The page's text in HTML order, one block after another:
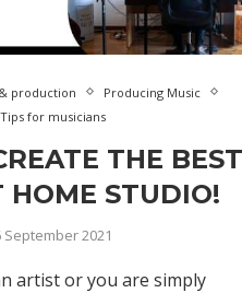
production
Producing Music
Tips for musicians
THE
HOME STUDIO!
September 2021
artist or you are simply